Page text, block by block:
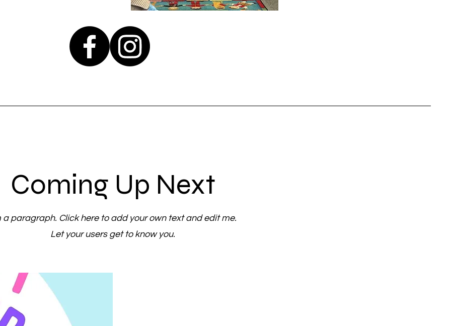
Coming Up Next
a paragraph. Click here to add your own text and edit me.
Let your users get to know you.